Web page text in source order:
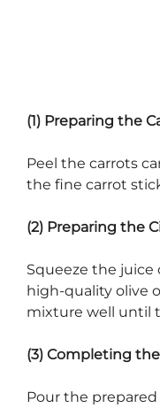
(1) Preparing the
Peel the carrots
the fine carrot
(2) Preparing the
Squeeze the juice
high-quality olive
mixture well until
(3) Completing the
Pour the